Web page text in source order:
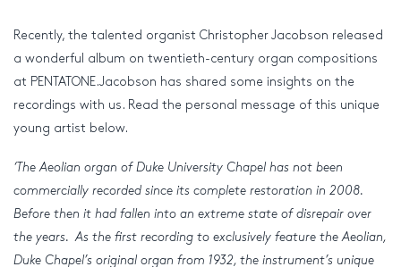
Recently, the talented organist Christopher Jacobson released
a wonderful album on twentieth-century organ compositions
at PENTATONE.Jacobson has shared some insights on the
recordings with us. Read the personal message of this unique
young artist below.
‘The Aeolian organ of Duke University Chapel has not been
commercially recorded since its complete restoration in 2008.
Before then it had fallen into an extreme state of disrepair over
the years. As the first recording to exclusively feature the Aeolian,
Duke Chapel’s original organ from 1932, the instrument’s unique